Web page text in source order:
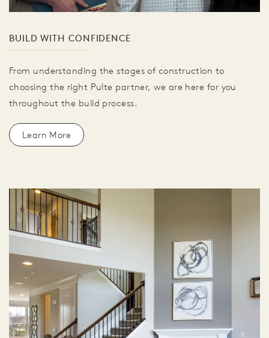
BUILD WITH CONFIDENCE
From understanding the stages of construction to
choosing the right Pulte partner, we are here for you
throughout the build process.
Learn More